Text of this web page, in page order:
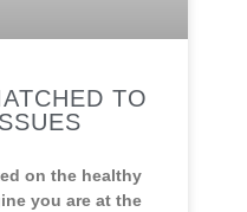
TO
on the healthy
you are at the